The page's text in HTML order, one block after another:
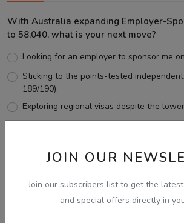
JOIN OUR
Join our subscribers list to get the
and special offers directly in
With Australia expanding Employer-
to 58,040, what is your next move?
Looking for an employer to sponsor me
Sticking to the points-tested
189/190).
Exploring regional visas despite the
View Results